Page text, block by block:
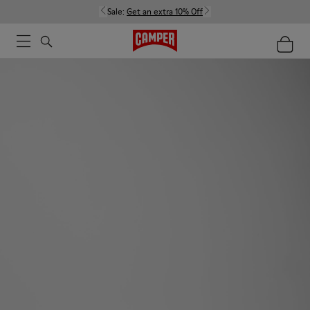
Sale: Get an extra 10% Off